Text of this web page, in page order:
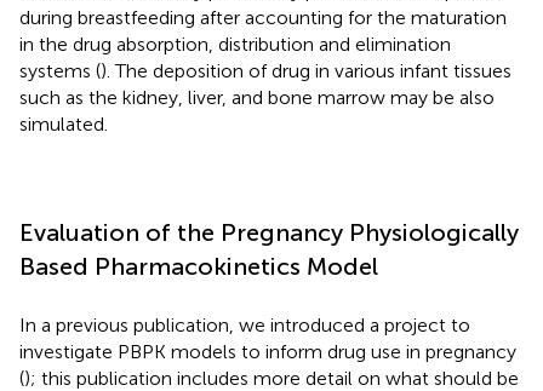
during breastfeeding after accounting for the maturation
in the drug absorption, distribution and elimination
systems (). The deposition of drug in various infant tissues
such as the kidney, liver, and bone marrow may be also
simulated.
Evaluation of the Pregnancy Physiologically
Based Pharmacokinetics Model
In a previous publication, we introduced a project to
investigate PBPK models to inform drug use in pregnancy
(); this publication includes more detail on what should be